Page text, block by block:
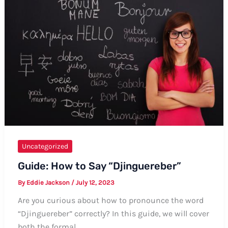
Formal
and
Informal
Ways
Uncategorized
Guide: How to Say “Djinguereber”
By Eddie Jackson / July 12, 2023
Are you curious about how to pronounce the word
“Djinguereber” correctly? In this guide, we will cover